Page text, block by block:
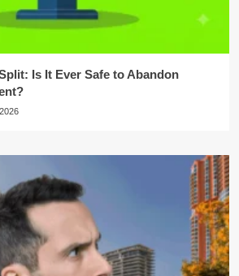
Is It Ever Safe to Abandon